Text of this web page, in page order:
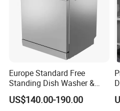
Europe Standard Free
Standing Dish Washer &
Dishwasher
US$140.00-190.00